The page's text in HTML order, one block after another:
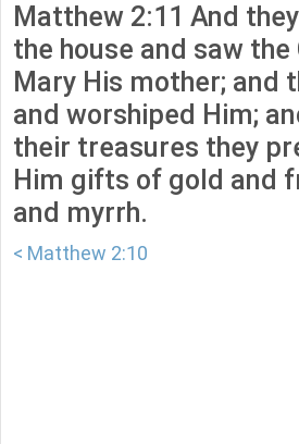
Matthew 2:11 And
the house and saw the
Mary His mother; and
and worshiped Him;
their treasures they
Him gifts of gold and
and myrrh.
< Matthew 2:10